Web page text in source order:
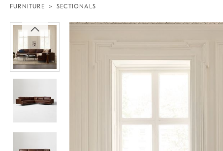
FURNITURE SECTIONALS
Zoomable product image with